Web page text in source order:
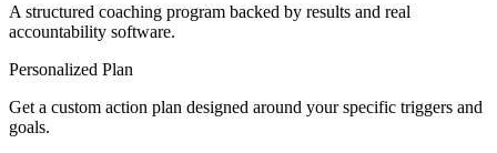
A structured coaching program backed by results and real
accountability software.
Personalized Plan
Get a custom action plan designed around your specific triggers and
goals.